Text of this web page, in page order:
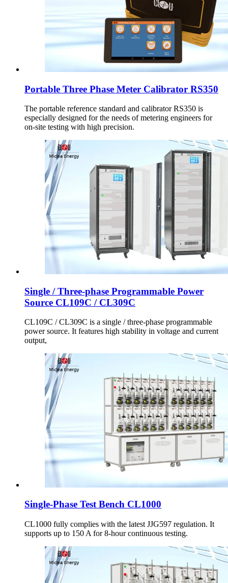
Portable Three Phase Meter Calibrator RS350
The portable reference standard and calibrator RS350 is
especially designed for the needs of metering engineers for
on-site testing with high precision.
Single / Three-phase Programmable Power
Source CL109C / CL309C
CL109C / CL309C is a single / three-phase programmable
power source. It features high stability in voltage and current
output,
Single-Phase Test Bench CL1000
CL1000 fully complies with the latest JJG597 regulation. It
supports up to 150 A for 8-hour continuous testing.